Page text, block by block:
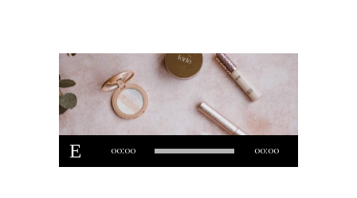
Lecteur
audio
00:00 00:00